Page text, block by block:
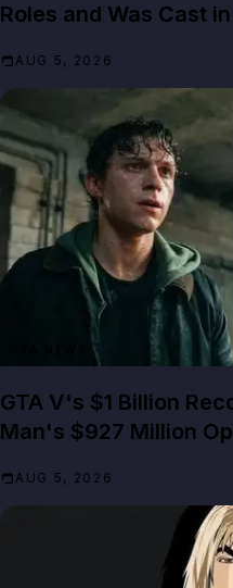
Roles and Was Cast
AUG 5, 2026
GTA V's $1 Billion
Man's $927 Million
AUG 5, 2026